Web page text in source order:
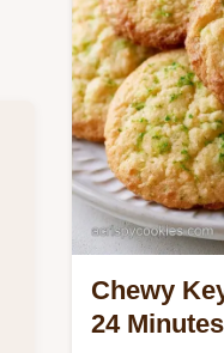
Chewy
24 Minutes